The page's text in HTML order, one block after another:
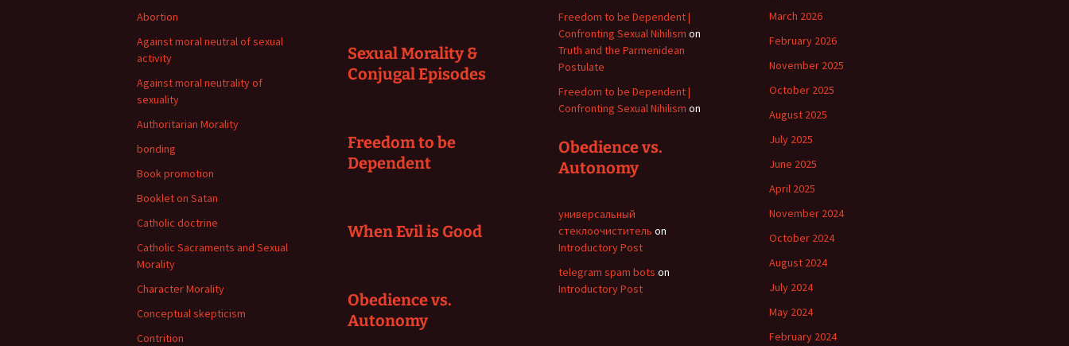
Sexual Morality &
Conjugal Episodes
Freedom to be
Dependent
When Evil is Good
Obedience vs.
Autonomy
Freedom to be Dependent |
Confronting Sexual Nihilism on
Truth and the Parmenidean
Postulate
Freedom to be Dependent |
Confronting Sexual Nihilism on
Obedience vs.
Autonomy
универсальный
стеклоочиститель on
Introductory Post
telegram spam bots on
Introductory Post
March 2026
February 2026
November 2025
October 2025
August 2025
July 2025
June 2025
April 2025
November 2024
October 2024
August 2024
July 2024
May 2024
February 2024
Abortion
Against moral neutral of sexual
activity
Against moral neutrality of
sexuality
Authoritarian Morality
bonding
Book promotion
Booklet on Satan
Catholic doctrine
Catholic Sacraments and Sexual
Morality
Character Morality
Conceptual skepticism
Contrition